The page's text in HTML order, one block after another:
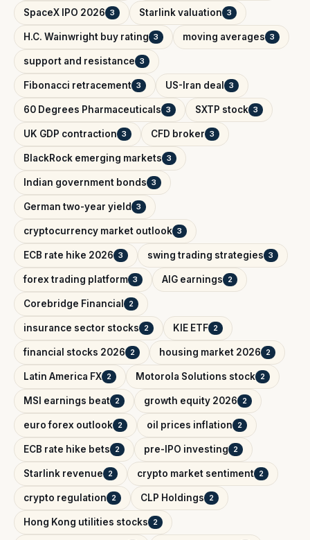
SpaceX IPO 2026 3 Starlink valuation 3
H.C. Wainwright buy rating 3 moving averages 3
support and resistance 3
Fibonacci retracement 3 US-Iran deal 3
60 Degrees Pharmaceuticals 3 SXTP stock 3
UK GDP contraction 3 CFD broker 3
BlackRock emerging markets 3
Indian government bonds 3
German two-year yield 3
cryptocurrency market outlook 3
ECB rate hike 2026 3 swing trading strategies 3
forex trading platform 3 AIG earnings 2
Corebridge Financial 2
insurance sector stocks 2 KIE ETF 2
financial stocks 2026 2 housing market 2026 2
Latin America FX 2 Motorola Solutions stock 2
MSI earnings beat 2 growth equity 2026 2
euro forex outlook 2 oil prices inflation 2
ECB rate hike bets 2 pre-IPO investing 2
Starlink revenue 2 crypto market sentiment 2
crypto regulation 2 CLP Holdings 2
Hong Kong utilities stocks 2